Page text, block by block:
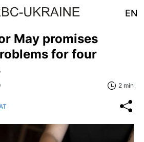
EN
May promises
for four
2 min